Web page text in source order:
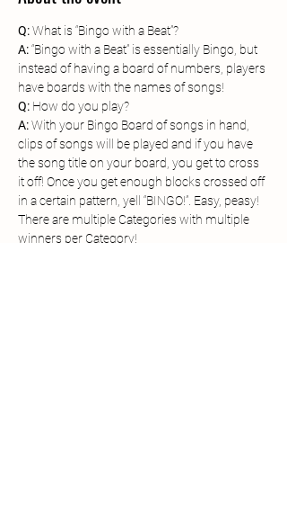
Q:
A: “Bingo with a Beat” is essentially Bingo, but
instead of having a board of numbers, players
have boards with the names of songs!
Q:
A: With your Bingo Board of songs in hand,
clips of songs will be played and if you have
the song title on your board, you get to cross
it off! Once you get enough blocks crossed off
in a certain pattern, yell “BINGO!”. Easy, peasy!
There are multiple Categories with multiple
winners per Category!